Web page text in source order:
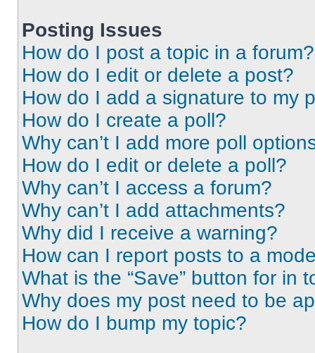
Posting Issues
How do I post a topic in a forum?
How do I edit or delete a post?
How do I add a signature to my
How do I create a poll?
Why can’t I add more poll
How do I edit or delete a poll?
Why can’t I access a forum?
Why can’t I add attachments?
Why did I receive a warning?
How can I report posts to a
What is the “Save” button for in
Why does my post need to be
How do I bump my topic?